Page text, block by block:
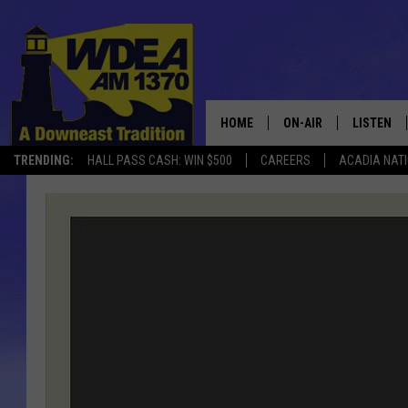
TRENDING: HALL PASS CASH: WIN $500 CAREERS ACADIA
HOME ON-AIR
SCHEDULE
LISTEN
MOBILE